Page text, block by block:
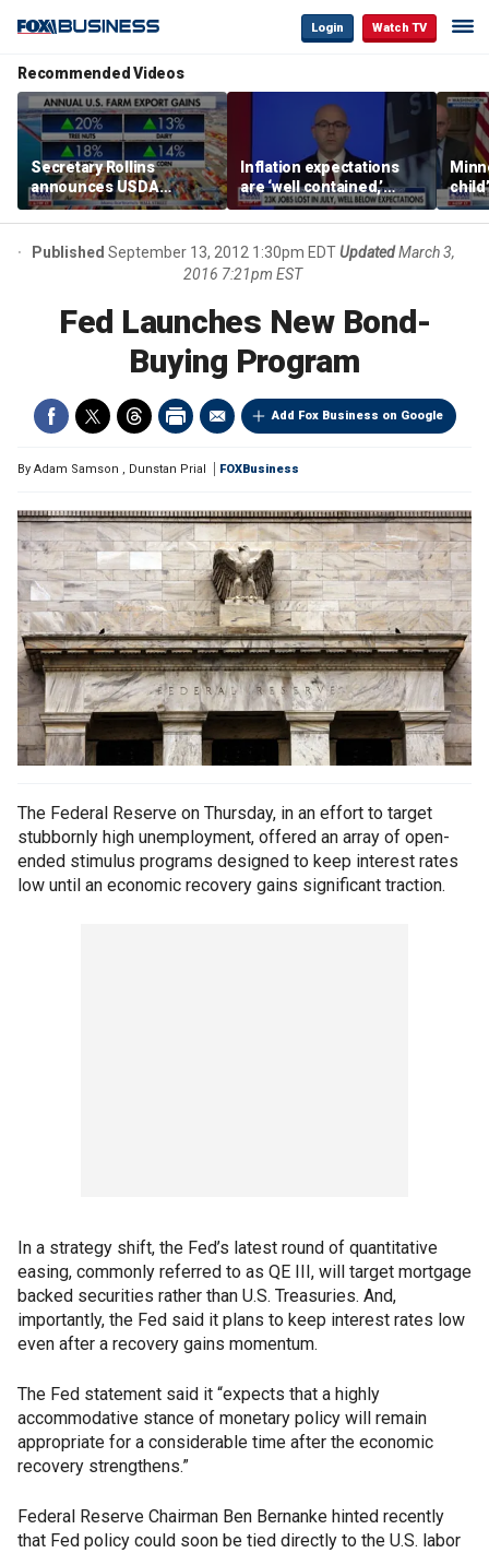
Login Watch TV
Recommended Videos
Secretary Rollins
announces USDA
leadership listening tour
Inflation expectations
are ‘well contained,’
former Federal Reserve
governor argues
Rep
Published September 13, 2012 1:30pm EDTUpdated March 3,
2016 7:21pm EST
Fed Launches New Bond-
Buying Program
Add Fox Business on Google
By Adam Samson , Dunstan Prial FOXBusiness
The Federal Reserve on Thursday, in an effort to target
stubbornly high unemployment, offered an array of open-
ended stimulus programs designed to keep interest rates
low until an economic recovery gains significant traction.
In a strategy shift, the Fed’s latest round of quantitative
easing, commonly referred to as QE III, will target mortgage
backed securities rather than U.S. Treasuries. And,
importantly, the Fed said it plans to keep interest rates low
even after a recovery gains momentum.
The Fed statement said it “expects that a highly
accommodative stance of monetary policy will remain
appropriate for a considerable time after the economic
recovery strengthens.”
Federal Reserve Chairman Ben Bernanke hinted recently
that Fed policy could soon be tied directly to the U.S. labor